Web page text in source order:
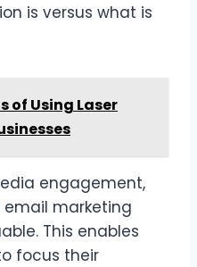
is versus what is
of Using Laser
engagement,
marketing
This enables
focus their